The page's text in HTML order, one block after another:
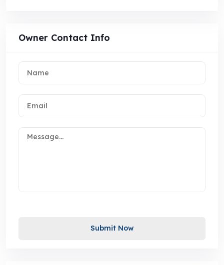
Owner Contact Info
Submit Now